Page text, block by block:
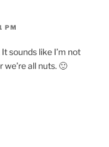
PM
sounds like I’m not
all nuts. 🙂